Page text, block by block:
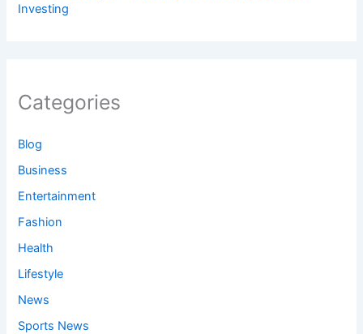
Investing
Categories
Blog
Business
Entertainment
Fashion
Health
Lifestyle
News
Sports News